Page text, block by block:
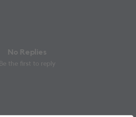
No Replies
Be the first to reply